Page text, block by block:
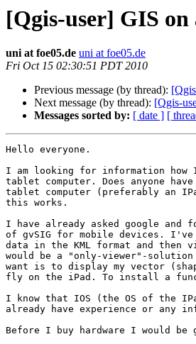
[Qgis-user] GIS on
uni at foe05.de uni at foe05.de
Fri Oct 15 02:30:51 PDT 2010
Previous message (by thread):
Next message (by thread): [Qgis-
Messages sorted by: [ date ] [
Hello everyone.
I am looking for information
tablet computer. Does anyone
tablet computer (preferably an
this works.
I have already asked google
of gvSIG for mobile devices.
data in the KML format and then
would be a "only-viewer"-
want is to display my vector
fly on the iPad. To install a
I know that IOS (the OS of the
already have experience or any
Before I buy hardware I would